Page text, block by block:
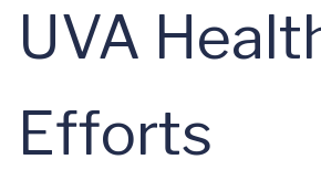
UVA
Efforts